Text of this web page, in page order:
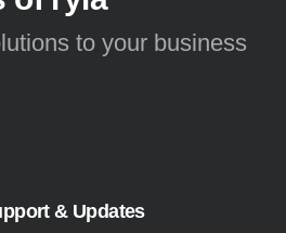
to your business
& Updates